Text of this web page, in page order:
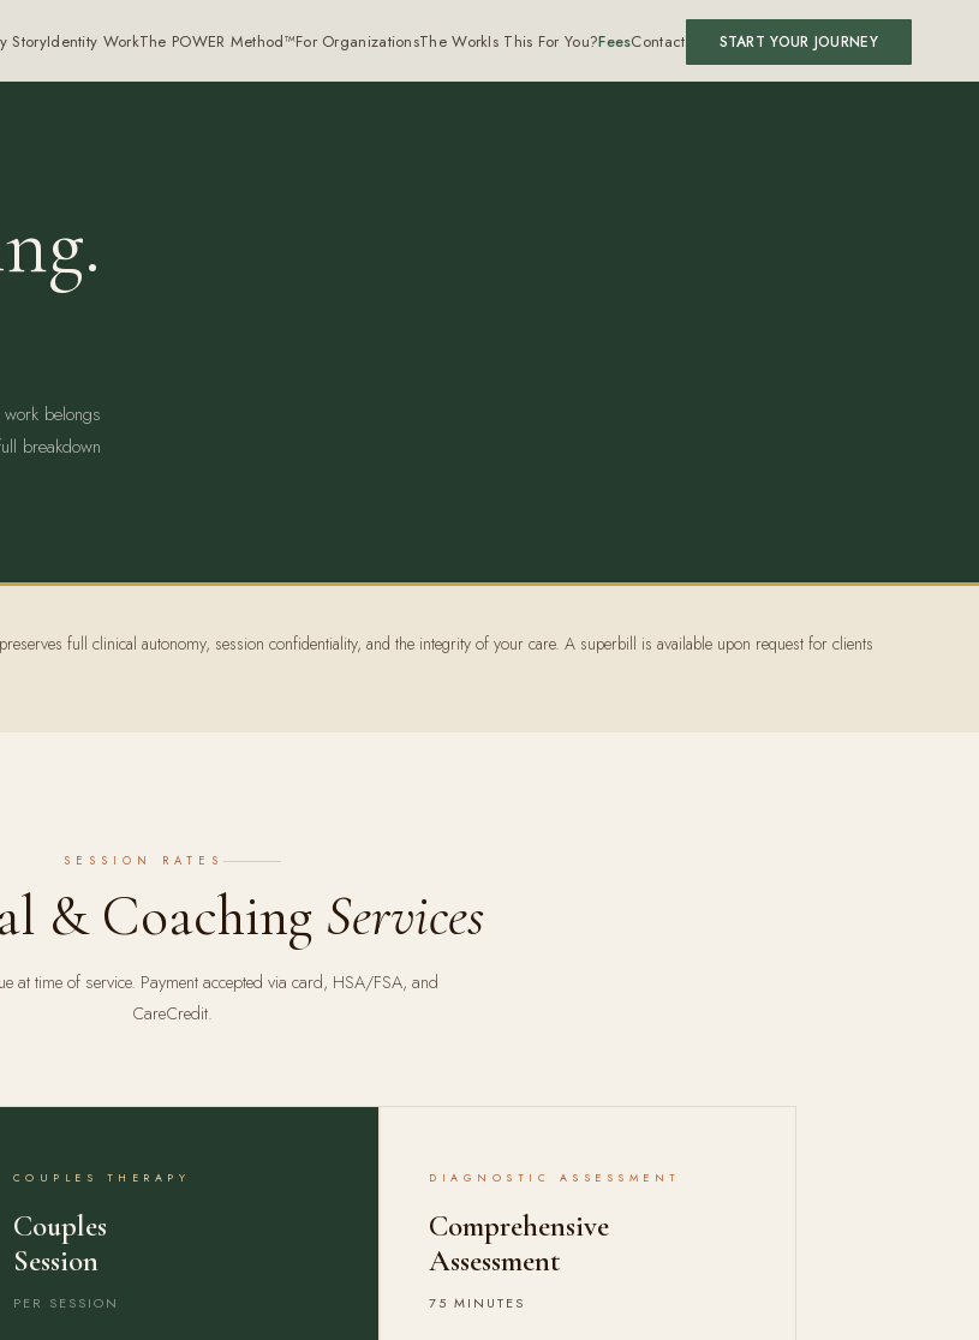
StoryIdentity WorkThe POWER Method™For OrganizationsThe WorkIs This For You?FeesContact START YOUR JOURNEY
belongs
breakdown
full clinical autonomy, session confidentiality, and the integrity of your care. A superbill is available upon request for clients
SESSION RATES
& Coaching Services
at time of service. Payment accepted via card, HSA/FSA, and
CareCredit.
COUPLES THERAPY
Couples
Session
PER SESSION
DIAGNOSTIC ASSESSMENT
Comprehensive
Assessment
75 MINUTES